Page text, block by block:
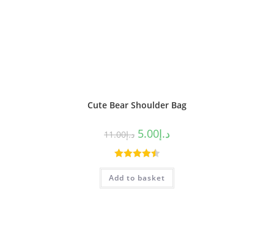
Cute Bear Shoulder Bag
د.إ11.00 د.إ5.00
Rated4.50
out of 5
Add to basket